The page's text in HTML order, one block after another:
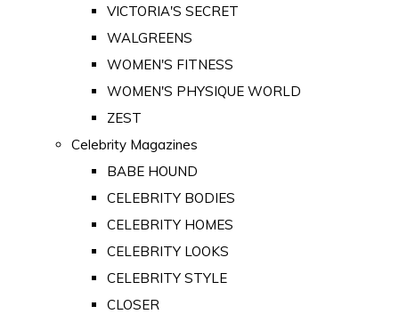
VICTORIA'S SECRET
WALGREENS
WOMEN'S FITNESS
WOMEN'S PHYSIQUE WORLD
ZEST
Celebrity Magazines
BABE HOUND
CELEBRITY BODIES
CELEBRITY HOMES
CELEBRITY LOOKS
CELEBRITY STYLE
CLOSER